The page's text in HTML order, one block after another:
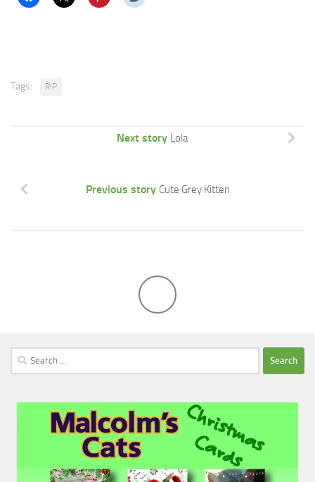
Tags: RIP
Next story Lola
Previous story Cute Grey Kitten
Search
for: